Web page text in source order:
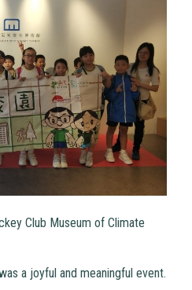
Club Museum of Climate
a joyful and meaningful event.